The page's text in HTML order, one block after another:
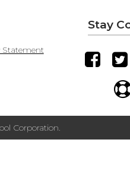
Statement
Stay
Corporation.